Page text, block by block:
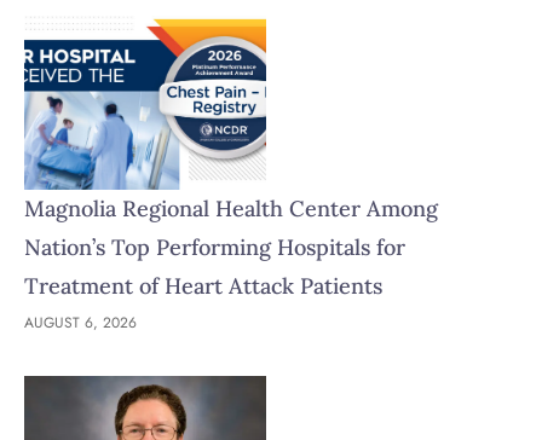
Magnolia Regional Health Center Among
Nation’s Top Performing Hospitals for
Treatment of Heart Attack Patients
AUGUST 6, 2026